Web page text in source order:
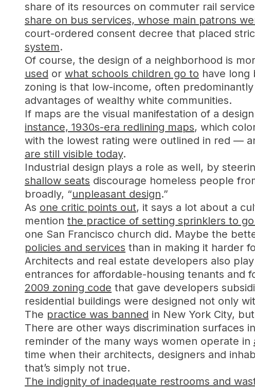
share of its resources on commuter rail
share on bus services, whose main patrons
court-ordered consent decree that placed
system.
Of course, the design of a neighborhood is
used or what schools children go to have long
zoning is that low-income, often
advantages of wealthy white communities.
If maps are the visual manifestation of a
instance, 1930s-era redlining maps, which
with the lowest rating were outlined in red —
are still visible today.
Industrial design plays a role as well, by
shallow seats discourage homeless people
broadly, “unpleasant design.”
As one critic points out, it says a lot about a
mention the practice of setting sprinklers to
one San Francisco church did. Maybe the
policies and services than in making it harder
Architects and real estate developers also
entrances for affordable-housing tenants and
2009 zoning code that gave developers
residential buildings were designed not only
The practice was banned in New York City, but
There are other ways discrimination surfaces
reminder of the many ways women operate in
time when their architects, designers and
that’s simply not true.
The indignity of inadequate restrooms and